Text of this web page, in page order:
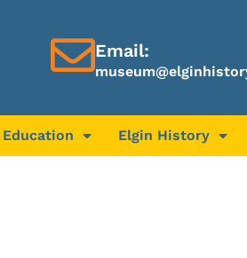
Email:
Education Elgin History